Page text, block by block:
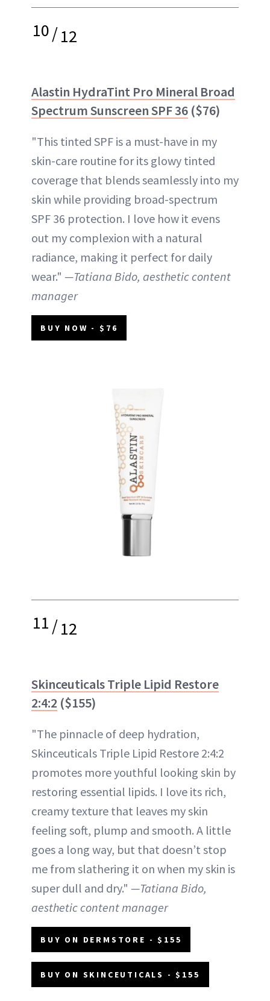
10/12
Alastin HydraTint Pro Mineral Broad
Spectrum Sunscreen SPF 36 ($76)
"This tinted SPF is a must-have in my
skin-care routine for its glowy tinted
coverage that blends seamlessly into my
skin while providing broad-spectrum
SPF 36 protection. I love how it evens
out my complexion with a natural
radiance, making it perfect for daily
wear." —Tatiana Bido, aesthetic content
manager
BUY NOW - $76
11/12
Skinceuticals Triple Lipid Restore
2:4:2 ($155)
"The pinnacle of deep hydration,
Skinceuticals Triple Lipid Restore 2:4:2
promotes more youthful looking skin by
restoring essential lipids. I love its rich,
creamy texture that leaves my skin
feeling soft, plump and smooth. A little
goes a long way, but that doesn’t stop
me from slathering it on when my skin is
super dull and dry." —Tatiana Bido,
aesthetic content manager
BUY ON DERMSTORE - $155
BUY ON SKINCEUTICALS - $155